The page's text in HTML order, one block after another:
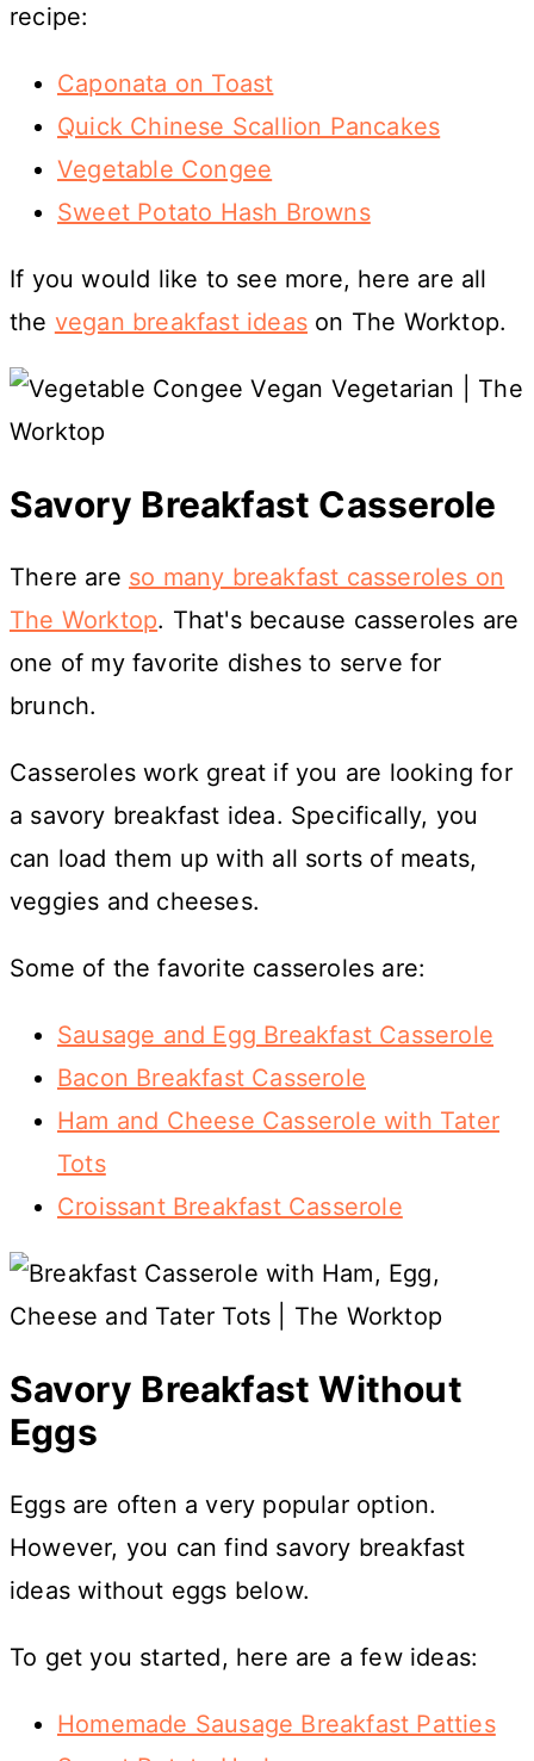
recipe:
Caponata on Toast
Quick Chinese Scallion Pancakes
Vegetable Congee
Sweet Potato Hash Browns
If you would like to see more, here are all
the vegan breakfast ideas on The Worktop.
Savory Breakfast Casserole
There are so many breakfast casseroles on
The Worktop. That's because casseroles are
one of my favorite dishes to serve for
brunch.
Casseroles work great if you are looking for
a savory breakfast idea. Specifically, you
can load them up with all sorts of meats,
veggies and cheeses.
Some of the favorite casseroles are:
Sausage and Egg Breakfast Casserole
Bacon Breakfast Casserole
Ham and Cheese Casserole with Tater
Tots
Croissant Breakfast Casserole
Savory Breakfast Without
Eggs
Eggs are often a very popular option.
However, you can find savory breakfast
ideas without eggs below.
To get you started, here are a few ideas:
Homemade Sausage Breakfast Patties